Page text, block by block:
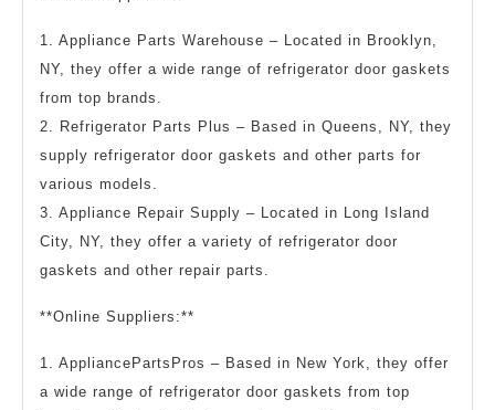
1. Appliance Parts Warehouse – Located in Brooklyn,
NY, they offer a wide range of refrigerator door gaskets
from top brands.
2. Refrigerator Parts Plus – Based in Queens, NY, they
supply refrigerator door gaskets and other parts for
various models.
3. Appliance Repair Supply – Located in Long Island
City, NY, they offer a variety of refrigerator door
gaskets and other repair parts.
**Online Suppliers:**
1. AppliancePartsPros – Based in New York, they offer
a wide range of refrigerator door gaskets from top